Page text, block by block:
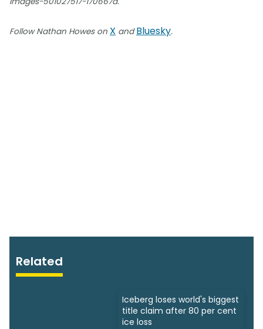
Follow Nathan Howes on X andBluesky.
Related
Iceberg loses world's biggest
title claim after 80 per cent
ice loss